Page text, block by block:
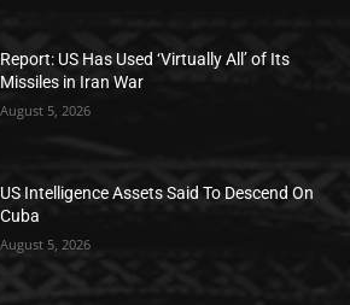
Report: US Has Used ‘Virtually All’ of Its
Missiles in Iran War
August 5, 2026
US Intelligence Assets Said To Descend On
Cuba
August 5, 2026